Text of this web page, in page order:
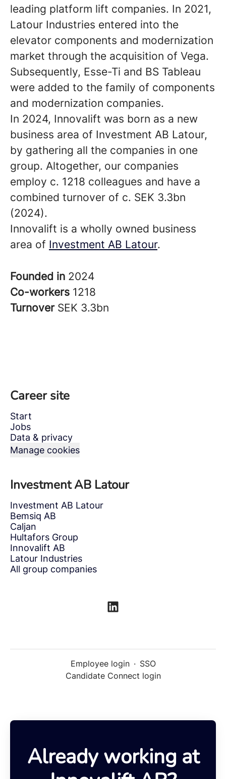
leading platform lift companies. In 2021,
Latour Industries entered into the
elevator components and modernization
market through the acquisition of Vega.
Subsequently, Esse-Ti and BS Tableau
were added to the family of components
and modernization companies.
In 2024, Innovalift was born as a new
business area of Investment AB Latour,
by gathering all the companies in one
group. Altogether, our companies
employ c. 1218 colleagues and have a
combined turnover of c. SEK 3.3bn
(2024).
Innovalift is a wholly owned business
area of Investment AB Latour.
Founded in 2024
Co-workers 1218
Turnover SEK 3.3bn
Career site
Start
Jobs
Data & privacy
Manage cookies
Investment AB Latour
Investment AB Latour
Bemsiq AB
Caljan
Hultafors Group
Innovalift AB
Latour Industries
All group companies
Employee login · SSO
Candidate Connect login
Already working at